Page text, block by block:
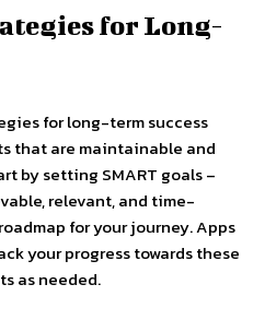
for Long-
for long-term success
that are maintainable and
by setting SMART goals –
relevant, and time-
for your journey. Apps
your progress towards these
as needed.